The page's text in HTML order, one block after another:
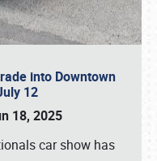
into Downtown
12
18, 2025
car show has